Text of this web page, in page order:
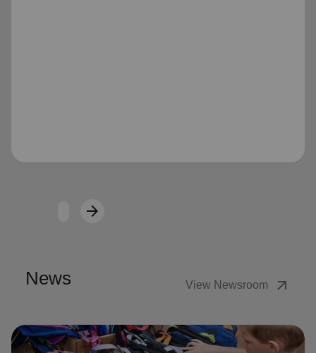
arrow_forwardNext
News View Newsroom arrow_outward